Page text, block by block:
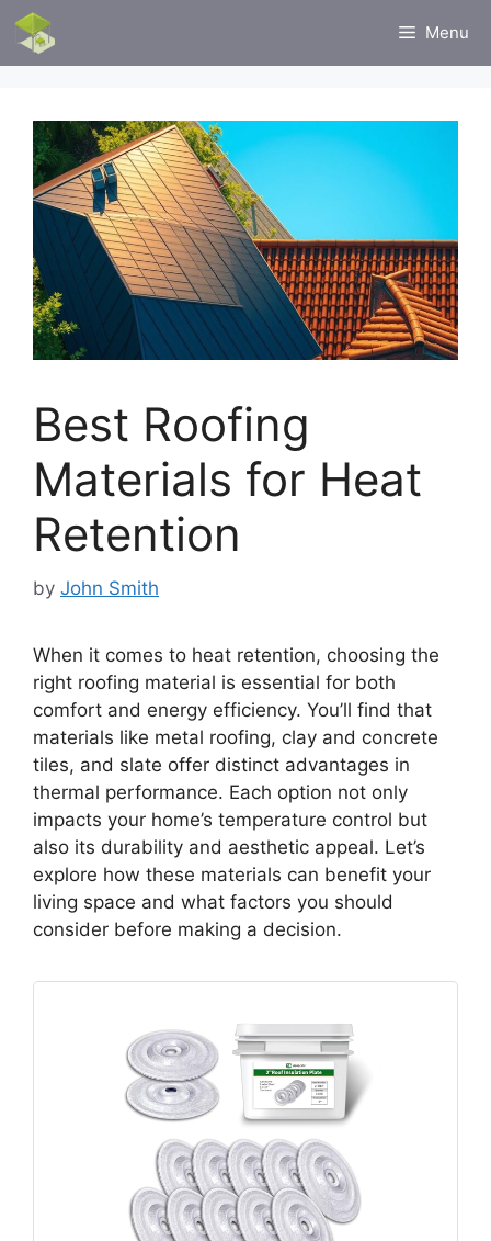
Skip
content
Menu
Best Roofing
Materials for Heat
Retention
by John Smith
When it comes to heat retention, choosing the
right roofing material is essential for both
comfort and energy efficiency. You’ll find that
materials like metal roofing, clay and concrete
tiles, and slate offer distinct advantages in
thermal performance. Each option not only
impacts your home’s temperature control but
also its durability and aesthetic appeal. Let’s
explore how these materials can benefit your
living space and what factors you should
consider before making a decision.